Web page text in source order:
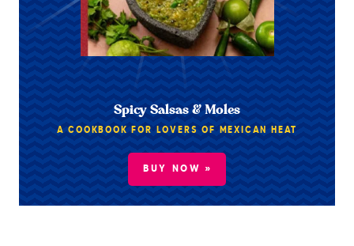
Spicy Salsas & Moles
A COOKBOOK FOR LOVERS OF MEXICAN HEAT
BUY NOW »